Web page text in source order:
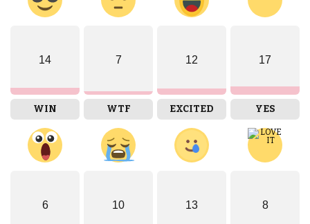
14
WIN
7
WTF
12
EXCITED
17
YES
6 10 13 8